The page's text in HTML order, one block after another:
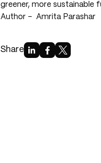
greener, more sustainable
Author - Amrita Parashar
Share